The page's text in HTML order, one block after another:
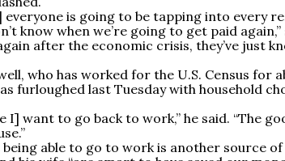
everyone is going to be tapping into every
know when we’re going to get paid again,”
after the economic crisis, they’ve just
who has worked for the U.S. Census for
furloughed last Tuesday with household
I] want to go back to work,” he said. “The
able to go to work is another source